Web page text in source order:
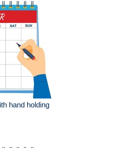
hand holding